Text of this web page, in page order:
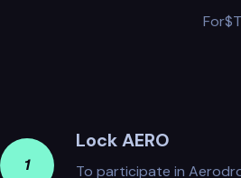
1
Lock AERO
To participate in